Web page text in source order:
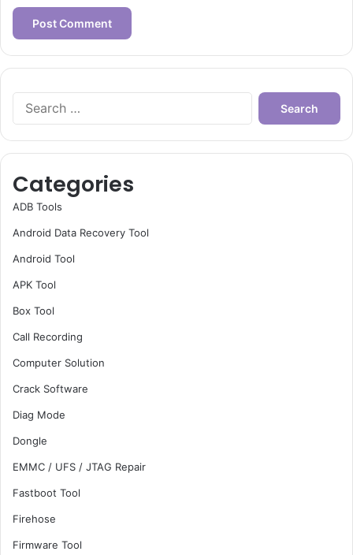
Search
Categories
ADB Tools
Android Data Recovery Tool
Android Tool
APK Tool
Box Tool
Call Recording
Computer Solution
Crack Software
Diag Mode
Dongle
EMMC / UFS / JTAG Repair
Fastboot Tool
Firehose
Firmware Tool